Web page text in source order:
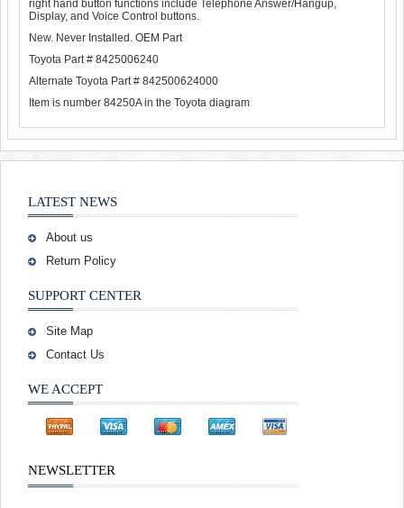
right hand button functions include Telephone Answer/Hangup,
Display, and Voice Control buttons.
New. Never Installed. OEM Part
Toyota Part # 8425006240
Alternate Toyota Part # 842500624000
Item is number 84250A in the Toyota diagram
LATEST NEWS
About us
Return Policy
SUPPORT CENTER
Site Map
Contact Us
WE ACCEPT
NEWSLETTER